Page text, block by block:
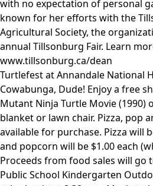
with no expectation of personal
known for her efforts with the
Agricultural Society, the
annual Tillsonburg Fair. Learn
www.tillsonburg.ca/dean
Turtlefest at Annandale National
Cowabunga, Dude! Enjoy a free
Mutant Ninja Turtle Movie (1990)
blanket or lawn chair. Pizza, pop
available for purchase. Pizza will
and popcorn will be $1.00 each
Proceeds from food sales will go
Public School Kindergarten